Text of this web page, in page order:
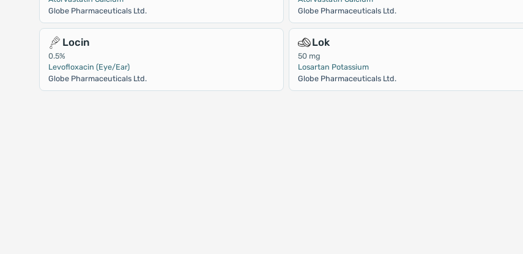
Globe Pharmaceuticals Ltd.
Globe Pharmaceuticals Ltd.
Locin
0.5%
Levofloxacin (Eye/Ear)
Globe Pharmaceuticals Ltd.
Lok
50 mg
Losartan Potassium
Globe Pharmaceuticals Ltd.